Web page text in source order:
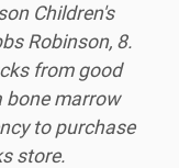
Children's
Robinson, 8.
from good
bone marrow
to purchase
store.